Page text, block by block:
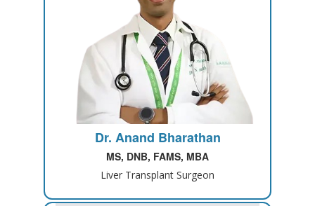
Dr. Anand Bharathan
MS, DNB, FAMS, MBA
Liver Transplant Surgeon